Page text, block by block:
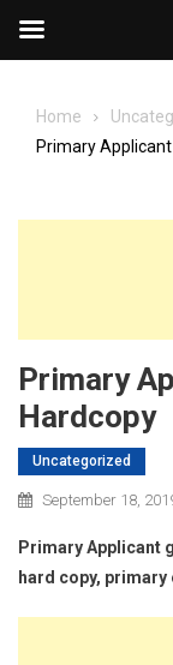
Home
Primary
Primary
Hardcopy
Uncategorized
September 18,
Primary Applicant
hard copy, primary